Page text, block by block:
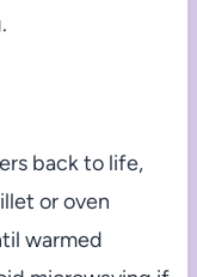
back to life,
or oven
warmed